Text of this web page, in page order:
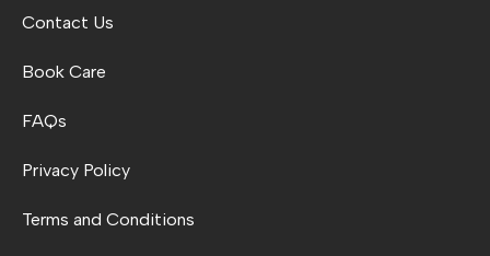
Contact Us
Book Care
FAQs
Privacy Policy
Terms and Conditions